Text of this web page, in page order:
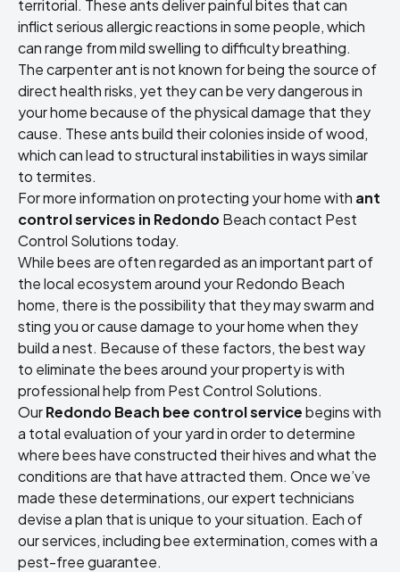
territorial. These ants deliver painful bites that can
inflict serious allergic reactions in some people, which
can range from mild swelling to difficulty breathing.
The carpenter ant is not known for being the source of
direct health risks, yet they can be very dangerous in
your home because of the physical damage that they
cause. These ants build their colonies inside of wood,
which can lead to structural instabilities in ways similar
to termites.
For more information on protecting your home with ant
control services in RedondoBeach contact Pest
Control Solutions today.
While bees are often regarded as an important part of
the local ecosystem around your Redondo Beach
home, there is the possibility that they may swarm and
sting you or cause damage to your home when they
build a nest. Because of these factors, the best way
to eliminate the bees around your property is with
professional help from Pest Control Solutions.
OurRedondo Beach bee control servicebegins with
a total evaluation of your yard in order to determine
where bees have constructed their hives and what the
conditions are that have attracted them. Once we’ve
made these determinations, our expert technicians
devise a plan that is unique to your situation. Each of
our services, including bee extermination, comes with a
pest-free guarantee.